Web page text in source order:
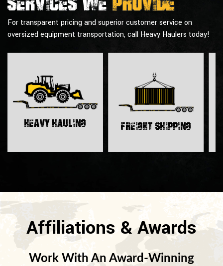
For transparent pricing and superior customer service on
oversized equipment transportation, call Heavy Haulers today!
Heavy Hauling Freight Shipping
Affiliations & Awards
Work With An Award-Winning